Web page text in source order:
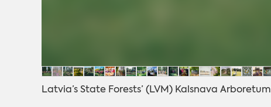
Latvia’s State Forests’ (LVM) Kalsnava Arboretum